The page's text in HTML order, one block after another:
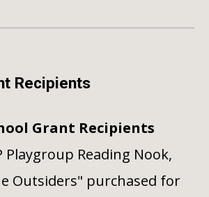
Recipients
Grant Recipients
Playgroup Reading Nook,
Outsiders" purchased for